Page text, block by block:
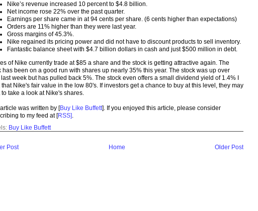
Nike’s revenue increased 10 percent to $4.8 billion.
Net income rose 22% over the past quarter.
Earnings per share came in at 94 cents per share. (6 cents higher than expectations)
Orders are 11% higher than they were last year.
Gross margins of 45.3%.
Nike regained its pricing power and did not have to discount products to sell inventory.
Fantastic balance sheet with $4.7 billion dollars in cash and just $500 million in debt.
of Nike currently trade at $85 a share and the stock is getting attractive again. The
has been on a good run with shares up nearly 35% this year. The stock was up over
week but has pulled back 5%. The stock even offers a small dividend yield of 1.4% I
that Nike's fair value in the low 80's. If investors get a chance to buy at this level, they may
to take a look at Nike's shares.
was written by [Buy Like Buffett]. If you enjoyed this article, please consider
to my feed at [RSS].
Buy Like Buffett
Post Older Post
Home